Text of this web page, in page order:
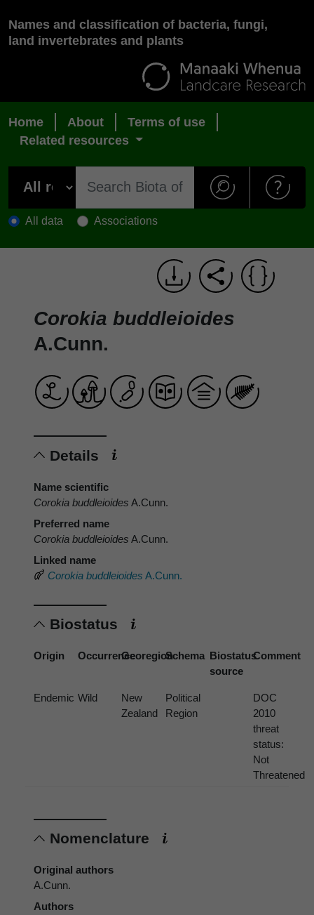
Names and classification of bacteria, fungi,
land invertebrates and plants
Home About
Terms of use
Related resources
All data Associations
Corokia buddleioides
A.Cunn.
Details
Name scientific
Corokia buddleioides A.Cunn.
Preferred name
Corokia buddleioides A.Cunn.
Linked name
Corokia buddleioides A.Cunn.
Biostatus
Origin OccurrenceGeoregionSchema Biostatus
source
Comment
Endemic Wild
New
Zealand
Political
Region
DOC
2010
threat
status:
Not
Threatened
Nomenclature
Original authors
A.Cunn.
Authors